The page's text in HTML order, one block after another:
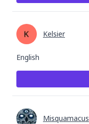
English
Kelsier
Misquamacus